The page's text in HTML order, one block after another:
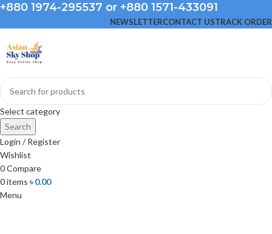
+880 1974-295537 or +880 1571-433091
NEWSLETTERCONTACT USTRACK ORDER
Select category
Search
Login / Register
Wishlist
0Compare
0items ৳0.00
Menu